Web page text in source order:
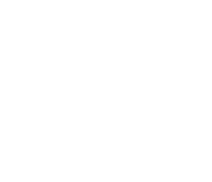
immediately.